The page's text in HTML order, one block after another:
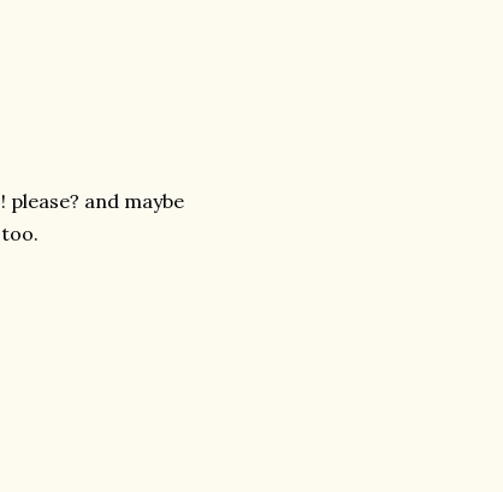
please? and maybe